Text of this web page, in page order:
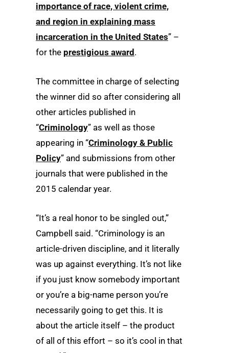
importance of race, violent crime,
and region in explaining mass
incarceration in the United States” –
for the prestigious award.
The committee in charge of selecting
the winner did so after considering all
other articles published in
“Criminology” as well as those
appearing in “Criminology & Public
Policy” and submissions from other
journals that were published in the
2015 calendar year.
“It’s a real honor to be singled out,”
Campbell said. “Criminology is an
article-driven discipline, and it literally
was up against everything. It’s not like
if you just know somebody important
or you’re a big-name person you’re
necessarily going to get this. It is
about the article itself – the product
of all of this effort – so it’s cool in that